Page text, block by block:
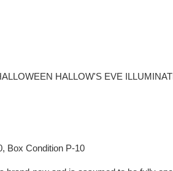
HALLOW'S EVE
Box Condition P-10